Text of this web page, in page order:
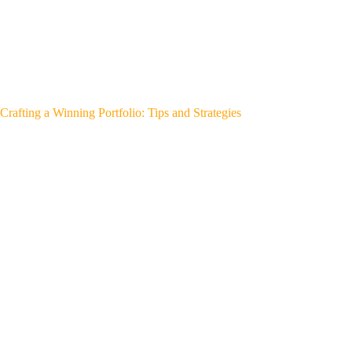
Crafting a Winning Portfolio: Tips and Strategies